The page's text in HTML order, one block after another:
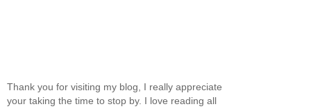
Thank you for visiting my blog, I really appreciate
your taking the time to stop by. I love reading all